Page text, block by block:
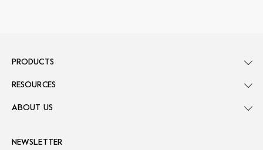
NEWSLETTER
PRODUCTS
RESOURCES
ABOUT US